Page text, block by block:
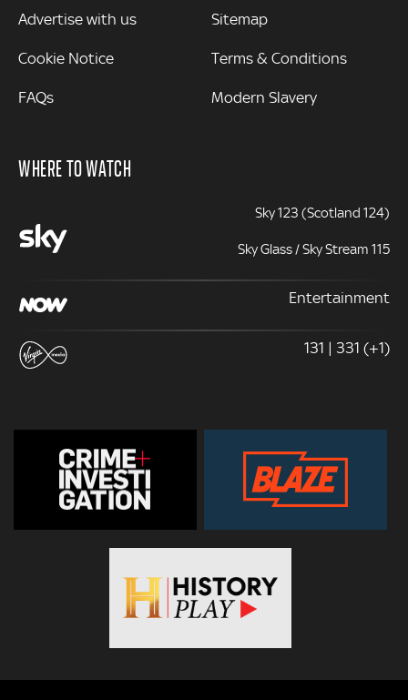
Advertise with us
Cookie Notice
FAQs
Sitemap
Terms & Conditions
Modern Slavery
WHERE TO WATCH
Sky 123 (Scotland 124)
Sky Glass / Sky Stream 115
Entertainment
131 | 331 (+1)